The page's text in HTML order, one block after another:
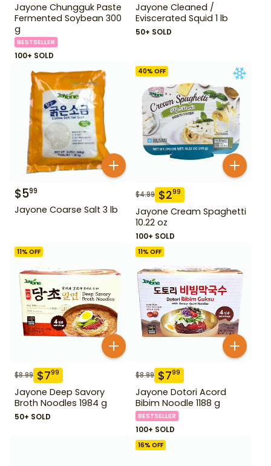
Jayone Chungguk Paste
Fermented Soybean 300
g
BESTSELLER
100+ SOLD
Jayone Cleaned /
Eviscerated Squid 1 lb
50+ SOLD
$599
Jayone Coarse Salt 3 lb
40% OFF
$4.99 $299
Jayone Cream Spaghetti
10.22 oz
100+ SOLD
11% OFF
$8.99 $799
Jayone Deep Savory
Broth Noodles 1984 g
50+ SOLD
11% OFF
$8.99 $799
Jayone Dotori Acord
Bibim Noodle 1188 g
BESTSELLER
100+ SOLD
16% OFF